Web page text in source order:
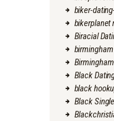
biker-
bikerplanet
Biracial
Black
black
Black